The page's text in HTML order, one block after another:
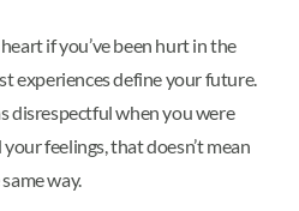
if you’ve been hurt in the
experiences define your future.
disrespectful when you were
feelings, that doesn’t mean
way.